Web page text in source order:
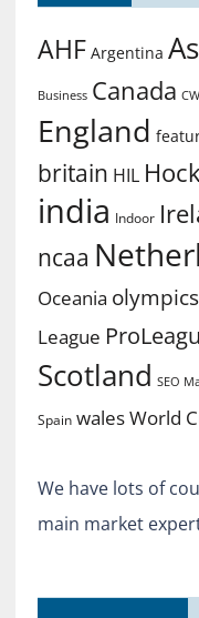
AHF Argentina
Business Canada
England
britain HIL
india Indoor
ncaa
Oceania olympics
League
Scotland SEO
Spain walesWorld
We have lots of
main market